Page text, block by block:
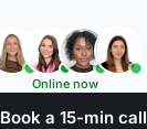
Online now
Book a 15-min call